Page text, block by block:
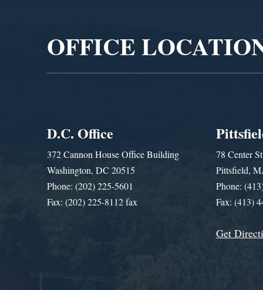
OFFICE
D.C. Office
372 Cannon House Office Building
Washington, DC 20515
Phone: (202) 225-5601
Fax: (202) 225-8112 fax
78 Center
Pittsfield,
Phone:
Fax: (413)
Get